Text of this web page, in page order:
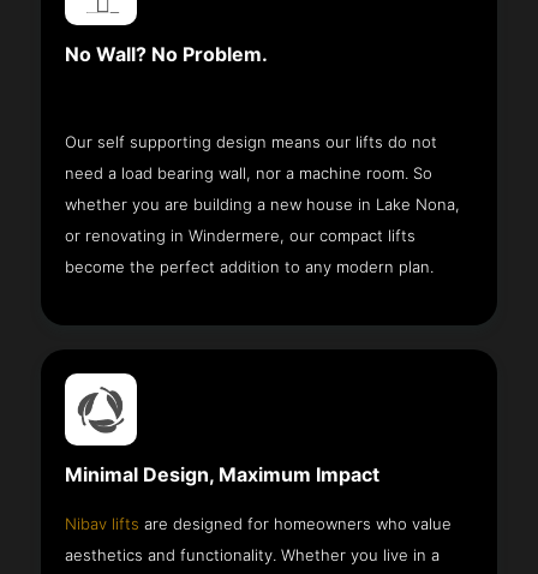
No Wall? No Problem.
Our self supporting design means our lifts do not
need a load bearing wall, nor a machine room. So
whether you are building a new house in Lake Nona,
or renovating in Windermere, our compact lifts
become the perfect addition to any modern plan.
Minimal Design, Maximum Impact
Nibav lifts are designed for homeowners who value
aesthetics and functionality. Whether you live in a